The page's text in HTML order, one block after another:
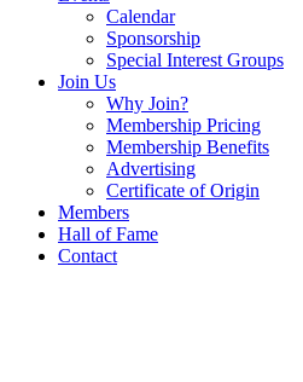
Calendar
Sponsorship
Special Interest Groups
Join Us
Why Join?
Membership Pricing
Membership Benefits
Advertising
Certificate of Origin
Members
Hall of Fame
Contact